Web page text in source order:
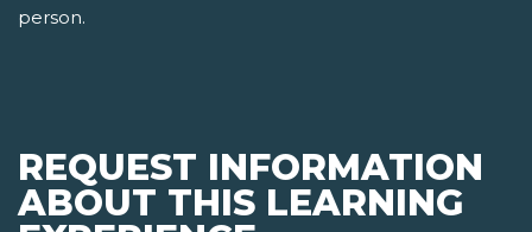
person.
REQUEST INFORMATION
ABOUT THIS LEARNING